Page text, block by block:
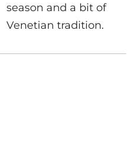
season and a bit of
Venetian tradition.